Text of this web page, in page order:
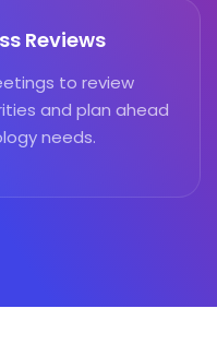
Reviews
to review
and plan ahead
needs.